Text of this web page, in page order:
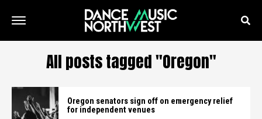
All posts tagged "Oregon"
Oregon senators sign off on emergency relief
for independent venues